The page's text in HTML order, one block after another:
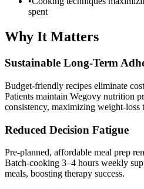
spent
Why It Matters
Sustainable Long-Term
Budget-friendly recipes eliminate
Patients maintain Wegovy nutrition
consistency, maximizing weight-loss
Reduced Decision Fatigue
Pre-planned, affordable meal prep
Batch-cooking 3–4 hours weekly
meals, boosting therapy success.